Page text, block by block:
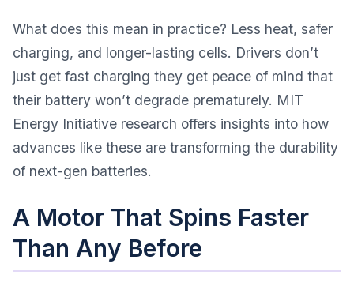
What does this mean in practice? Less heat, safer
charging, and longer-lasting cells. Drivers don’t
just get fast charging they get peace of mind that
their battery won’t degrade prematurely. MIT
Energy Initiative research offers insights into how
advances like these are transforming the durability
of next-gen batteries.
A Motor That Spins Faster
Than Any Before